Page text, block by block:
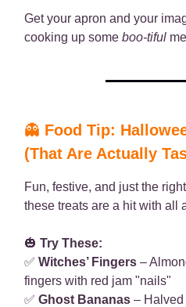
Get your apron and your
cooking up some boo-tiful
👻 Food Tip:
(That Are Actually
Fun, festive, and just the
these treats are a hit with all
🎃 Try These:
✅ Witches’ Fingers –
fingers with red jam "nails"
✅ Ghost Bananas –